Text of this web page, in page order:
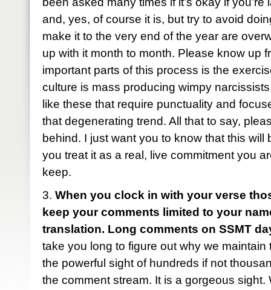
and, yes, of course it is, but try to avoid
make it to the very end of the year are
up with it month to month. Please know up
important parts of this process is the
culture is mass producing wimpy
like these that require punctuality and
that degenerating trend. All that to say,
behind. I just want you to know that this
you treat it as a real, live commitment you
keep.
3. When you clock in with your verse
keep your comments limited to your
translation. Long comments on SSMT
take you long to figure out why we maintain
the powerful sight of hundreds if not
the comment stream. It is a gorgeous sight.